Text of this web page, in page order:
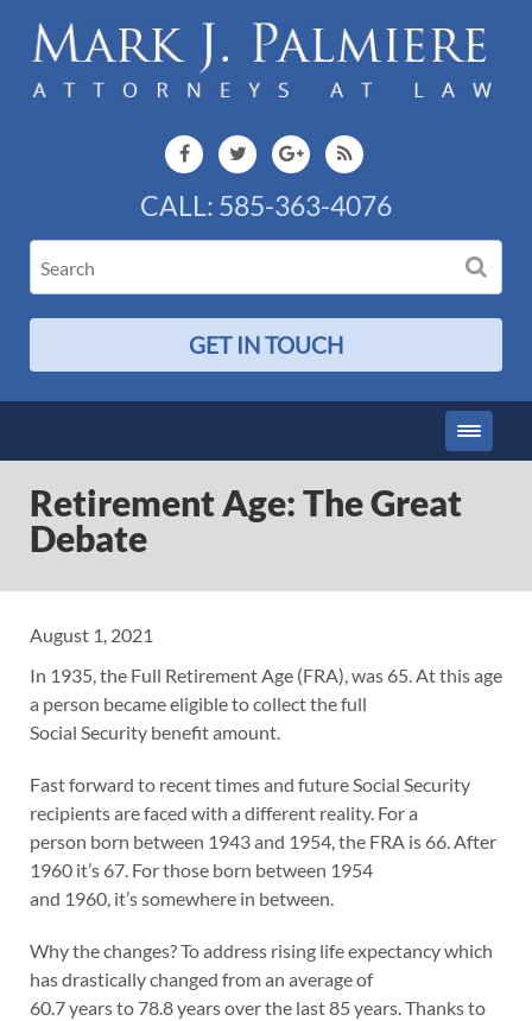
CALL: 585-363-4076
GET IN TOUCH
Retirement Age: The Great
Debate
August 1, 2021
In 1935, the Full Retirement Age (FRA), was 65. At this age
a person became eligible to collect the full
Social Security benefit amount.
Fast forward to recent times and future Social Security
recipients are faced with a different reality. For a
person born between 1943 and 1954, the FRA is 66. After
1960 it’s 67. For those born between 1954
and 1960, it’s somewhere in between.
Why the changes? To address rising life expectancy which
has drastically changed from an average of
60.7 years to 78.8 years over the last 85 years. Thanks to